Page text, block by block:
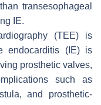
transesophageal
IE.
(TEE) is
endocarditis (IE) is
prosthetic valves,
such as
and prosthetic-